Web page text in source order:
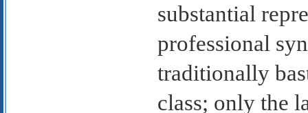
substantial
professional
traditionally
class; only the